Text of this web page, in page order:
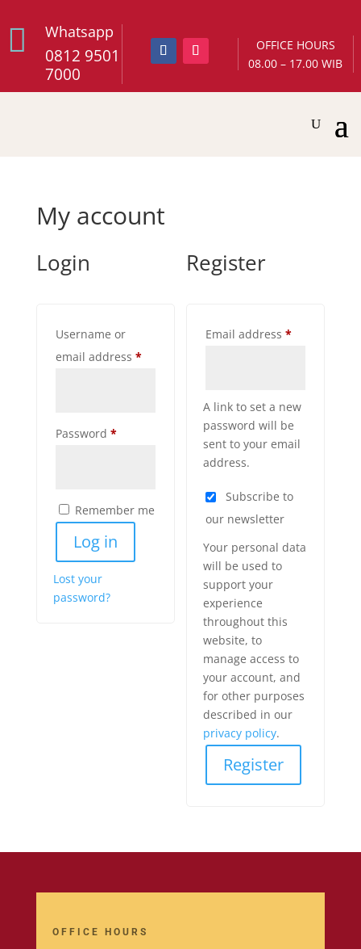
 Whatsapp
0812 9501
7000
OFFICE HOURS
08.00 – 17.00 WIB
My account
Login
Username or
email address *Required
Password *Required
Remember me
Log in
Lost your
password?
Register
Email address*Required
A link to set a new
password will be
sent to your email
address.
Subscribe to
our newsletter
Your personal data
will be used to
support your
experience
throughout this
website, to
manage access to
your account, and
for other purposes
described in our
privacy policy.
Register
OFFICE HOURS